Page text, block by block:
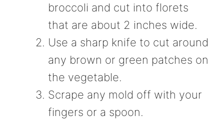
broccoli and cut into florets
that are about 2 inches wide.
Use a sharp knife to cut around
any brown or green patches on
the vegetable.
Scrape any mold off with your
fingers or a spoon.